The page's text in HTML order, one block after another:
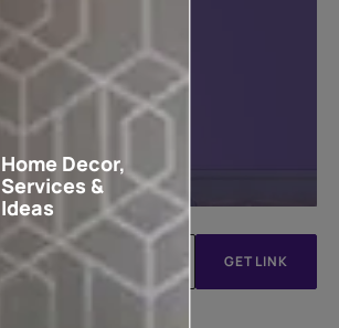
GET LINK
Home Decor,
Services &
Ideas